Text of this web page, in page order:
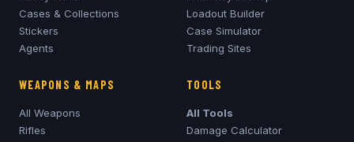
Cases & Collections
Stickers
Agents
Loadout Builder
Case Simulator
Trading Sites
WEAPONS & MAPS
All Weapons
Rifles
TOOLS
All Tools
Damage Calculator